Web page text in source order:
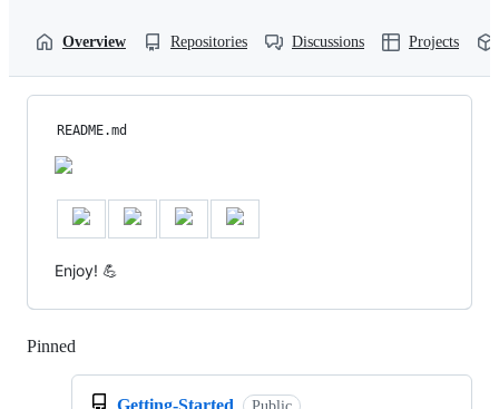
Overview Repositories Discussions Projects
README.md
Enjoy! 💪
Pinned
Getting-Started